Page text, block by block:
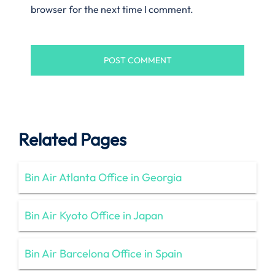
browser for the next time I comment.
Related Pages
Bin Air Atlanta Office in Georgia
Bin Air Kyoto Office in Japan
Bin Air Barcelona Office in Spain